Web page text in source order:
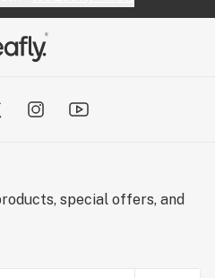
special offers, and